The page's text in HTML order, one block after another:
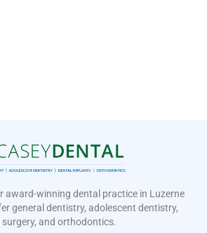
award-winning dental practice in Luzerne
general dentistry, adolescent dentistry,
surgery, and orthodontics.